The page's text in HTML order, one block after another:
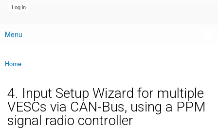
Main menu
Menu
You are here
Home
4. Input Setup Wizard for multiple
VESCs via CAN-Bus, using a PPM
signal radio controller